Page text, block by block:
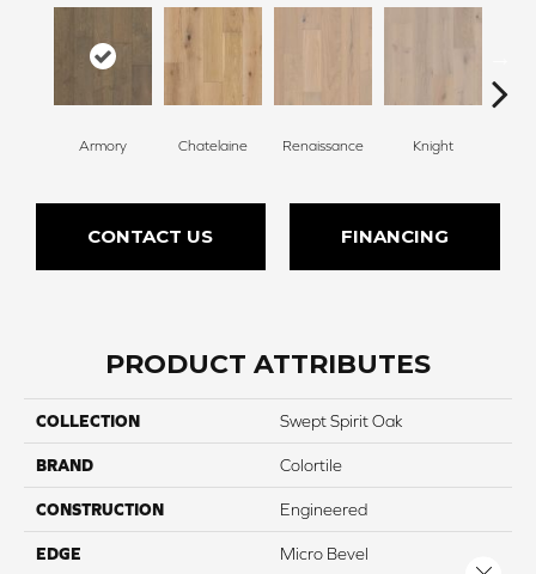
Armory Chatelaine Renaissance Knight
CONTACT US FINANCING
PRODUCT ATTRIBUTES
COLLECTION Swept Spirit Oak
BRAND Colortile
CONSTRUCTION Engineered
EDGE Micro Bevel